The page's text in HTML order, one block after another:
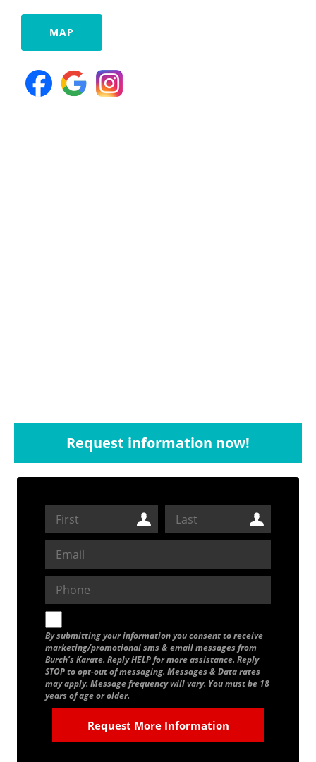
MAP
Request information now!
By submitting your information you consent to receive
marketing/promotional sms & email messages from
Burch’s Karate. Reply HELP for more assistance. Reply
STOP to opt-out of messaging. Messages & Data rates
may apply. Message frequency will vary. You must be 18
years of age or older.